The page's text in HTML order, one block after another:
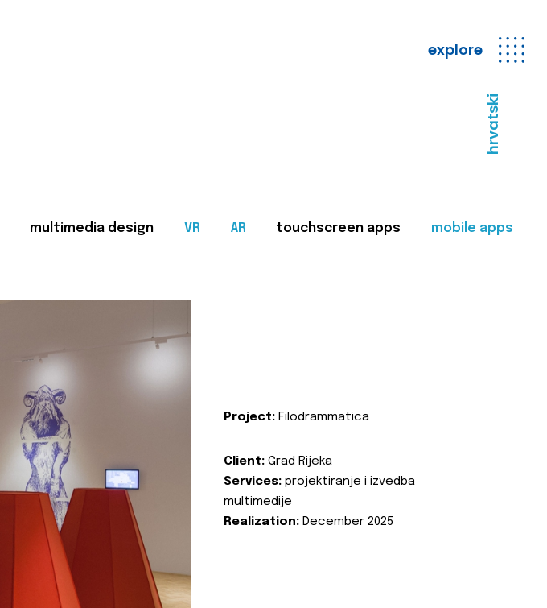
explore
hrvatski
multimedia design VR AR touchscreen apps mobile apps
Project: Filodrammatica
Client: Grad Rijeka
Services: projektiranje i izvedba
multimedije
Realization: December 2025